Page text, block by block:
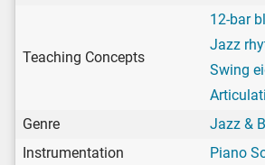
Teaching Concepts
12-bar
Jazz
Swing
Genre
Jazz &
Instrumentation
Piano